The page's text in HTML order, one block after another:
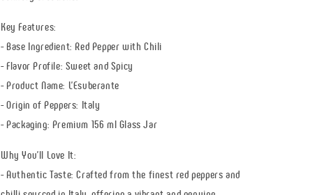
Key Features:
- Base Ingredient: Red Pepper with Chili
- Flavor Profile: Sweet and Spicy
- Product Name: L'Esuberante
- Origin of Peppers: Italy
- Packaging: Premium 156 ml Glass Jar
Why You'll Love It:
- Authentic Taste: Crafted from the finest red peppers and